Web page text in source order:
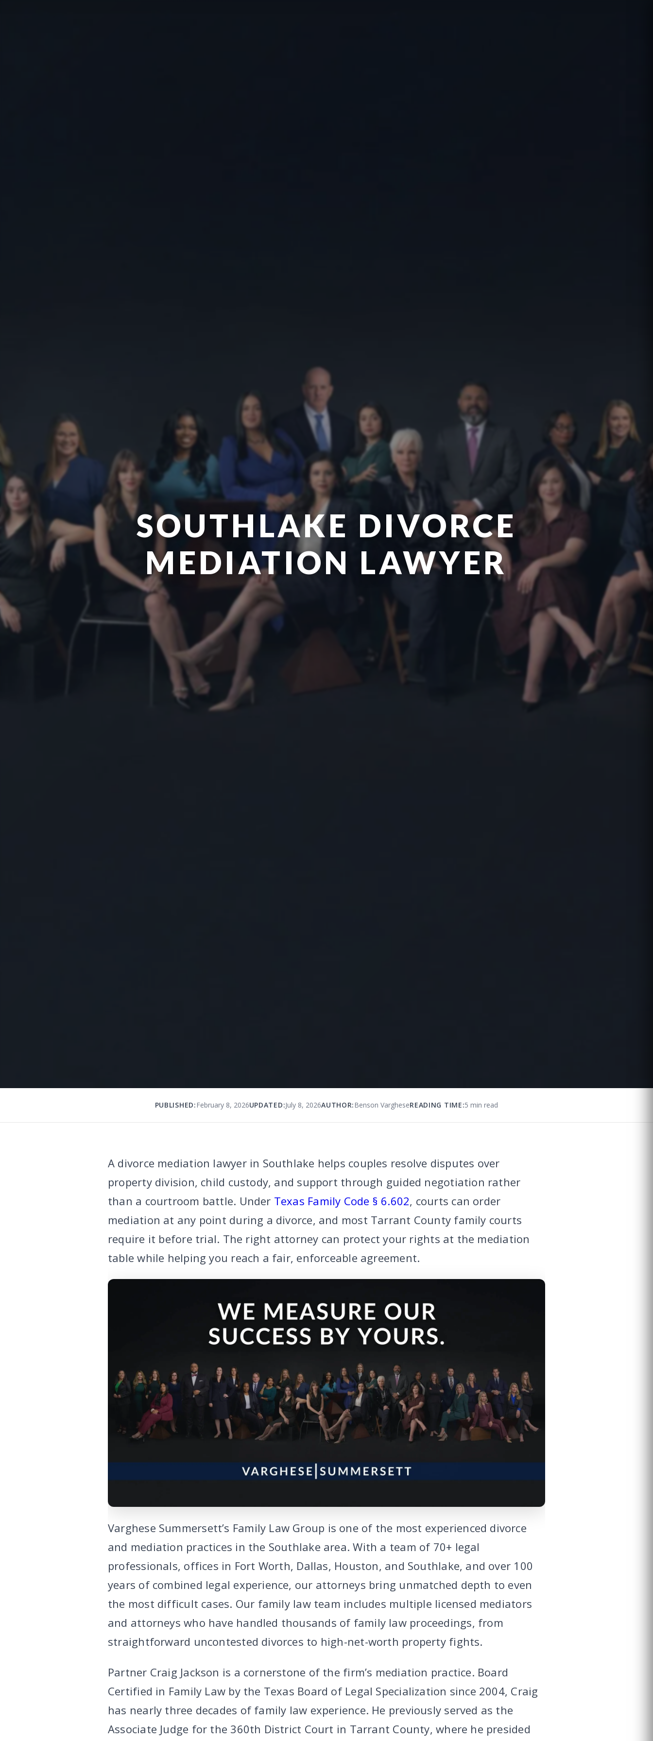
SOUTHLAKE DIVORCE
MEDIATION LAWYER
PUBLISHED:February 8, 2026UPDATED:July 8, 2026AUTHOR:Benson VargheseREADING TIME:5 min read
A divorce mediation lawyer in Southlake helps couples resolve disputes over
property division, child custody, and support through guided negotiation rather
than a courtroom battle. Under Texas Family Code § 6.602, courts can order
mediation at any point during a divorce, and most Tarrant County family courts
require it before trial. The right attorney can protect your rights at the mediation
table while helping you reach a fair, enforceable agreement.
Varghese Summersett’s Family Law Group is one of the most experienced divorce
and mediation practices in the Southlake area. With a team of 70+ legal
professionals, offices in Fort Worth, Dallas, Houston, and Southlake, and over 100
years of combined legal experience, our attorneys bring unmatched depth to even
the most difficult cases. Our family law team includes multiple licensed mediators
and attorneys who have handled thousands of family law proceedings, from
straightforward uncontested divorces to high-net-worth property fights.
Partner Craig Jackson is a cornerstone of the firm’s mediation practice. Board
Certified in Family Law by the Texas Board of Legal Specialization since 2004, Craig
has nearly three decades of family law experience. He previously served as the
Associate Judge for the 360th District Court in Tarrant County, where he presided